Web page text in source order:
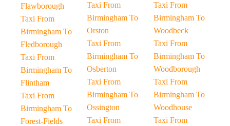
Flawborough
Taxi From
Birmingham To
Fledborough
Taxi From
Birmingham To
Flintham
Taxi From
Birmingham To
Forest-Fields
Taxi From
Birmingham To
Orston
Taxi From
Birmingham To
Osberton
Taxi From
Birmingham To
Ossington
Taxi From
Taxi From
Birmingham To
Woodbeck
Taxi From
Birmingham To
Woodborough
Taxi From
Birmingham To
Woodhouse
Taxi From